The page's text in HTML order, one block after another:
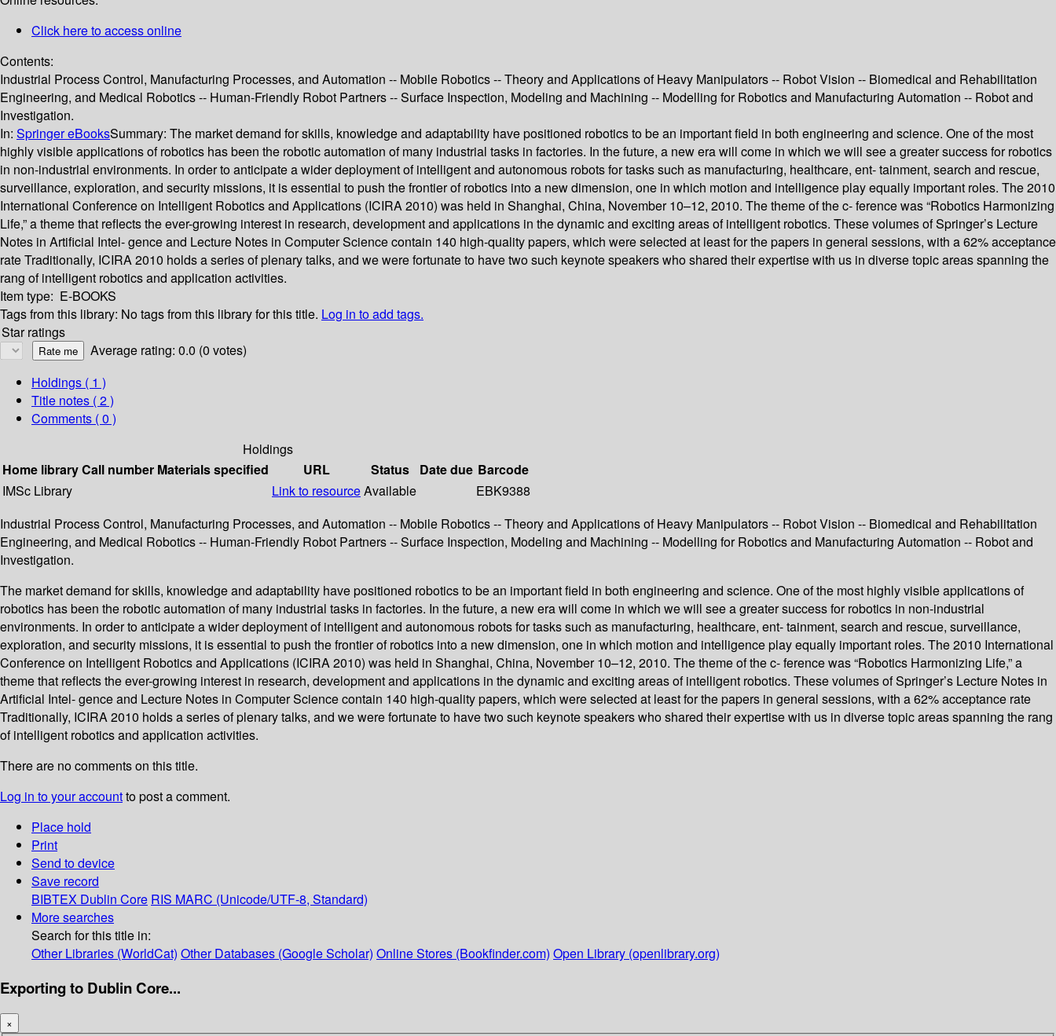
Click here to access online
Contents:
Industrial Process Control, Manufacturing Processes, and Automation -- Mobile Robotics -- Theory and Applications of Heavy Manipulators -- Robot Vision -- Biomedical and Rehabilitation
Engineering, and Medical Robotics -- Human-Friendly Robot Partners -- Surface Inspection, Modeling and Machining -- Modelling for Robotics and Manufacturing Automation -- Robot and
Investigation.
In: Springer eBooksSummary: The market demand for skills, knowledge and adaptability have positioned robotics to be an important field in both engineering and science. One of the most
highly visible applications of robotics has been the robotic automation of many industrial tasks in factories. In the future, a new era will come in which we will see a greater success for robotics
in non-industrial environments. In order to anticipate a wider deployment of intelligent and autonomous robots for tasks such as manufacturing, healthcare, ent- tainment, search and rescue,
surveillance, exploration, and security missions, it is essential to push the frontier of robotics into a new dimension, one in which motion and intelligence play equally important roles. The 2010
International Conference on Intelligent Robotics and Applications (ICIRA 2010) was held in Shanghai, China, November 10–12, 2010. The theme of the c- ference was “Robotics Harmonizing
Life,” a theme that reflects the ever-growing interest in research, development and applications in the dynamic and exciting areas of intelligent robotics. These volumes of Springer’s Lecture
Notes in Artificial Intel- gence and Lecture Notes in Computer Science contain 140 high-quality papers, which were selected at least for the papers in general sessions, with a 62% acceptance
rate Traditionally, ICIRA 2010 holds a series of plenary talks, and we were fortunate to have two such keynote speakers who shared their expertise with us in diverse topic areas spanning the
rang of intelligent robotics and application activities.
Item type: E-BOOKS
Tags from this library: No tags from this library for this title. Log in to add tags.
Star ratings
Average rating: 0.0 (0 votes)
Holdings ( 1 )
Title notes ( 2 )
Comments ( 0 )
Holdings
Home libraryCall number Materials specified URL Status Date due Barcode
IMSc Library
Link to resourceAvailable
EBK9388
Industrial Process Control, Manufacturing Processes, and Automation -- Mobile Robotics -- Theory and Applications of Heavy Manipulators -- Robot Vision -- Biomedical and Rehabilitation
Engineering, and Medical Robotics -- Human-Friendly Robot Partners -- Surface Inspection, Modeling and Machining -- Modelling for Robotics and Manufacturing Automation -- Robot and
Investigation.
The market demand for skills, knowledge and adaptability have positioned robotics to be an important field in both engineering and science. One of the most highly visible applications of
robotics has been the robotic automation of many industrial tasks in factories. In the future, a new era will come in which we will see a greater success for robotics in non-industrial
environments. In order to anticipate a wider deployment of intelligent and autonomous robots for tasks such as manufacturing, healthcare, ent- tainment, search and rescue, surveillance,
exploration, and security missions, it is essential to push the frontier of robotics into a new dimension, one in which motion and intelligence play equally important roles. The 2010 International
Conference on Intelligent Robotics and Applications (ICIRA 2010) was held in Shanghai, China, November 10–12, 2010. The theme of the c- ference was “Robotics Harmonizing Life,” a
theme that reflects the ever-growing interest in research, development and applications in the dynamic and exciting areas of intelligent robotics. These volumes of Springer’s Lecture Notes in
Artificial Intel- gence and Lecture Notes in Computer Science contain 140 high-quality papers, which were selected at least for the papers in general sessions, with a 62% acceptance rate
Traditionally, ICIRA 2010 holds a series of plenary talks, and we were fortunate to have two such keynote speakers who shared their expertise with us in diverse topic areas spanning the rang
of intelligent robotics and application activities.
There are no comments on this title.
Log in to your accountto post a comment.
Place hold
Print
Send to device
Save record
BIBTEX Dublin Core RIS MARC (Unicode/UTF-8, Standard)
More searches
Search for this title in:
Other Libraries (WorldCat) Other Databases (Google Scholar) Online Stores (Bookfinder.com) Open Library (openlibrary.org)
Exporting to Dublin Core...
×